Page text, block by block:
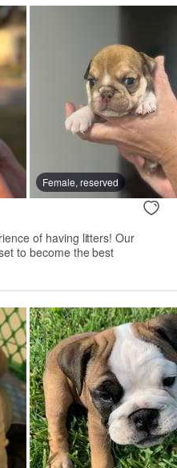
Female, reserved
of having litters! Our
to become the best